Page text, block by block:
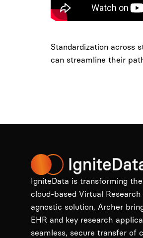
Standardization across
can streamline their
IgniteData is transforming
cloud-based Virtual
agnostic solution, Archer
EHR and key research
seamless, secure transfer of